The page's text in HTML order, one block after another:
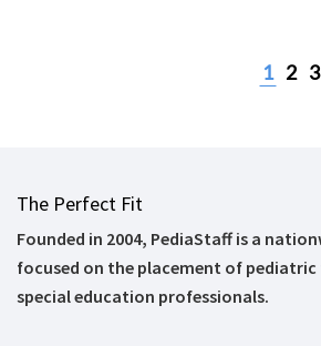
1 2 3
The Perfect Fit
Founded in 2004, PediaStaff is a
focused on the placement of
special education professionals.